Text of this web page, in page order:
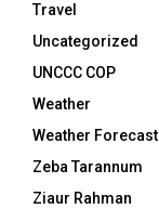
Travel
Uncategorized
UNCCC COP
Weather
Weather Forecast
Zeba Tarannum
Ziaur Rahman